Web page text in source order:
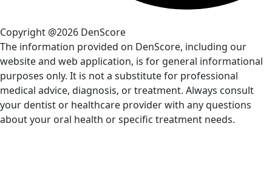
Copyright @2026 DenScore
The information provided on DenScore, including our
website and web application, is for general informational
purposes only. It is not a substitute for professional
medical advice, diagnosis, or treatment. Always consult
your dentist or healthcare provider with any questions
about your oral health or specific treatment needs.